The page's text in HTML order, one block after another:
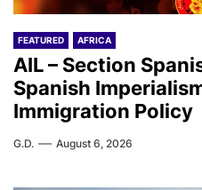
FEATURED AFRICA
AIL – Section
Spanish
Immigration Policy
G.D. August 6, 2026